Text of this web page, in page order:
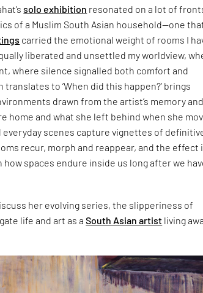
solo exhibition resonated on a lot of
of a Muslim South Asian household—one
carried the emotional weight of rooms I
liberated and unsettled my worldview,
where silence signalled both comfort and
translates to ‘When did this happen?’ brings
drawn from the artist’s memory
home and what she left behind when she
scenes capture vignettes of
recur, morph and reappear, and the effect
spaces endure inside us long after we
her evolving series, the slipperiness of
life and art as aSouth Asian artist living